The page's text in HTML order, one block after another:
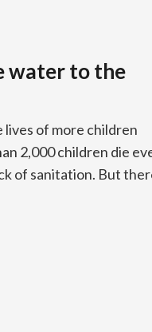
water to the
lives of more children
2,000 children die
of sanitation. But